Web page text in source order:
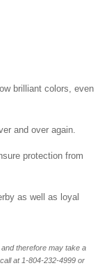
brilliant colors, even
and over again.
protection from
as well as loyal
therefore may take a
at 1-804-232-4999 or